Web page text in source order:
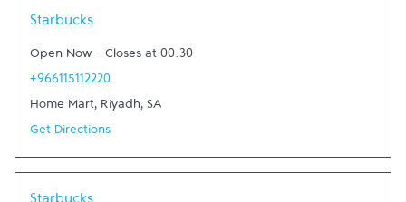
Starbucks
Open Now - Closes at 00:30
+966115112220
Home Mart, Riyadh, SA
Get Directions